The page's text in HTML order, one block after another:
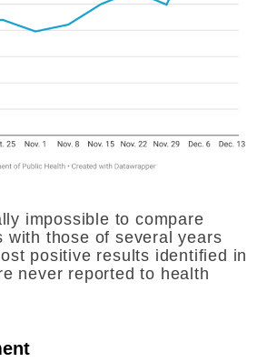
impossible to compare
with those of several years
positive results identified in
never reported to health